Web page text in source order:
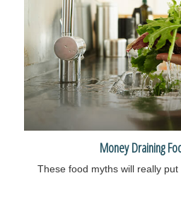
Money Draining
These food myths will really put